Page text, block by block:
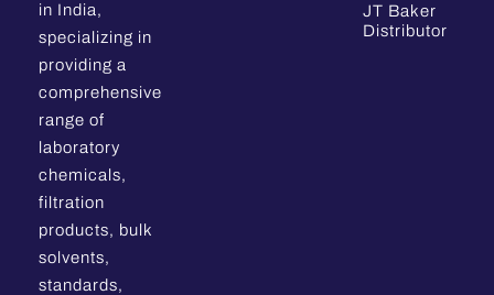
in India,
specializing in
providing a
comprehensive
range of
laboratory
chemicals,
filtration
products, bulk
solvents,
standards,
JT Baker
Distributor